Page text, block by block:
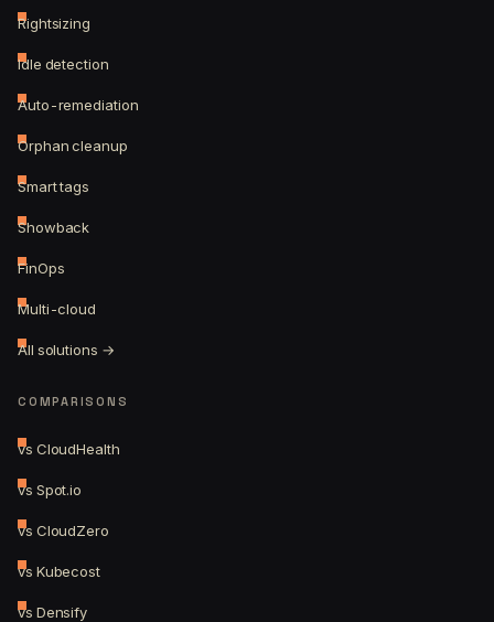
Rightsizing
Idle detection
Auto-remediation
Orphan cleanup
Smart tags
Showback
FinOps
Multi-cloud
All solutions →
COMPARISONS
vs CloudHealth
vs Spot.io
vs CloudZero
vs Kubecost
vs Densify